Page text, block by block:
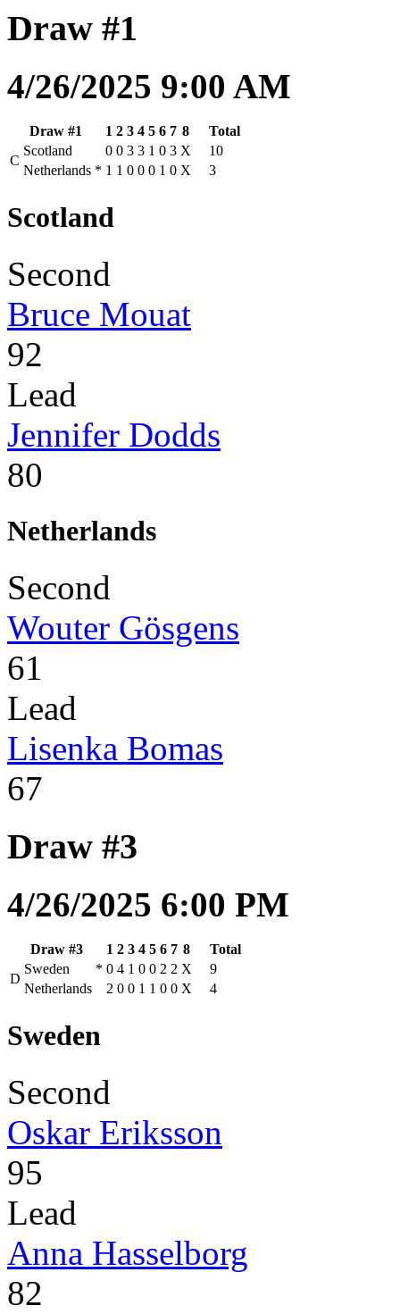
Draw #1
4/26/2025 9:00 AM
Draw #1 1 2 3 4 5 6 7 8
Total
C
Scotland 0 0 3 3 1 0 3 X
10
Netherlands * 1 1 0 0 0 1 0 X 3
Scotland
Second
Bruce Mouat
92
Lead
Jennifer Dodds
80
Netherlands
Second
Wouter Gösgens
61
Lead
Lisenka Bomas
67
Draw #3
4/26/2025 6:00 PM
Draw #3 1 2 3 4 5 6 7 8
Total
D
Sweden * 0 4 1 0 0 2 2 X
9
Netherlands
2 0 0 1 1 0 0 X 4
Sweden
Second
Oskar Eriksson
95
Lead
Anna Hasselborg
82